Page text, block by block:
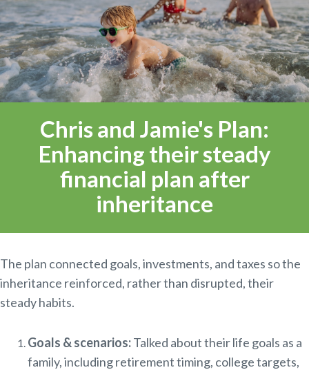
Chris and Jamie's Plan:
Enhancing their steady
financial plan after
inheritance
The plan connected goals, investments, and taxes so the
inheritance reinforced, rather than disrupted, their
steady habits.
Goals & scenarios:Talked about their life goals as a
family, including retirement timing, college targets,